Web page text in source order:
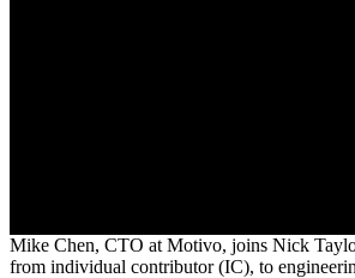
Mike Chen, CTO at Motivo, joins Nick
from individual contributor (IC), to